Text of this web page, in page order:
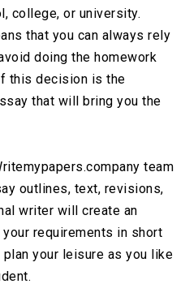
college, or university.
that you can always rely
doing the homework
this decision is the
that will bring you the
team
outlines, text, revisions,
writer will create an
requirements in short
your leisure as you like